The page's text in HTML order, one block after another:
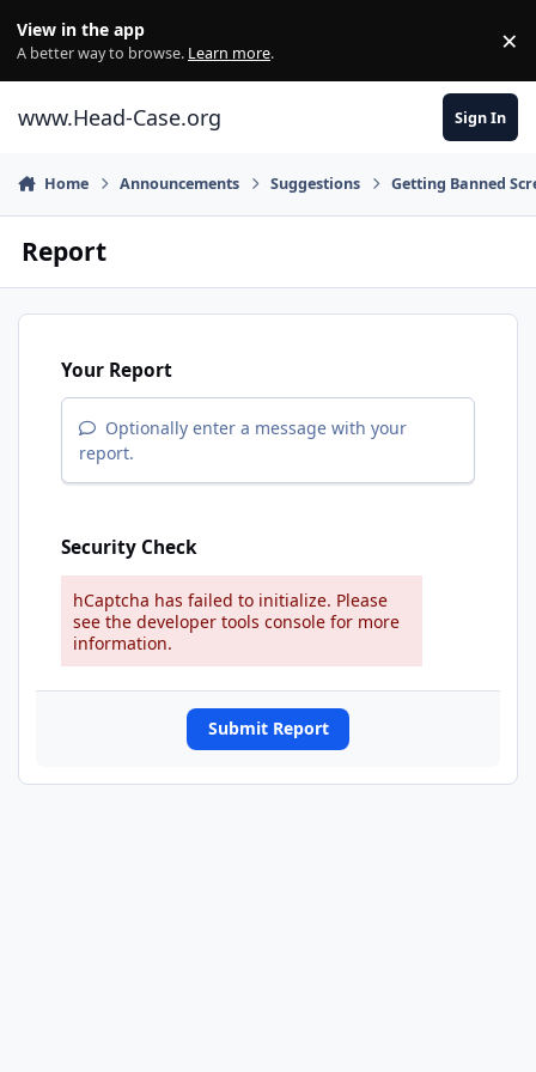
View in the app
A better way to browse. Learn more. ×
www.Head-Case.org Sign In
Home Announcements Suggestions Getting Banned
Report
Your Report
Optionally enter a message with your
report.
Security Check
hCaptcha has failed to initialize. Please
see the developer tools console for more
information.
Submit Report